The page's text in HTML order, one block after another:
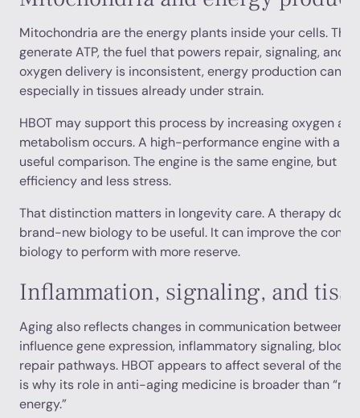
Mitochondria are the energy plants inside your cells.
generate ATP, the fuel that powers repair, signaling, and
oxygen delivery is inconsistent, energy production can
especially in tissues already under strain.
HBOT may support this process by increasing oxygen
metabolism occurs. A high-performance engine with a
useful comparison. The engine is the same engine, but it
efficiency and less stress.
That distinction matters in longevity care. A therapy
brand-new biology to be useful. It can improve the
biology to perform with more reserve.
Inflammation, signaling, and
Aging also reflects changes in communication between
influence gene expression, inflammatory signaling, blood
repair pathways. HBOT appears to affect several of
is why its role in anti-aging medicine is broader than
energy.”